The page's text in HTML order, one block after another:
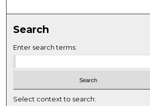
Search
Enter search terms:
Select context to search: